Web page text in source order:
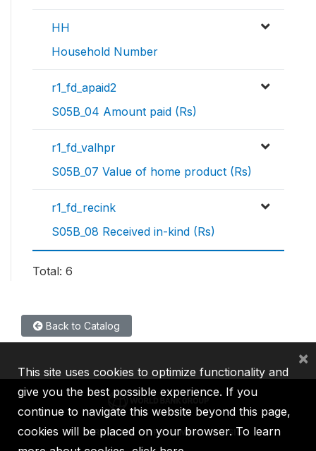
HH
Household Number
r1_fd_apaid2
S05B_04 Amount paid (Rs)
r1_fd_valhpr
S05B_07 Value of home product (Rs)
r1_fd_recink
S05B_08 Received in-kind (Rs)
Total: 6
Back to Catalog
IBRD IDA IFC MIGA ICSID
This site uses cookies to optimize functionality and
give you the best possible experience. If you
continue to navigate this website beyond this page,
cookies will be placed on your browser. To learn
×